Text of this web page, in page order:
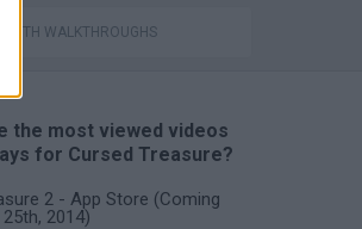
WITH WALKTHROUGHS
the most viewed videos
for Cursed Treasure?
2 - App Store (Coming
2014)